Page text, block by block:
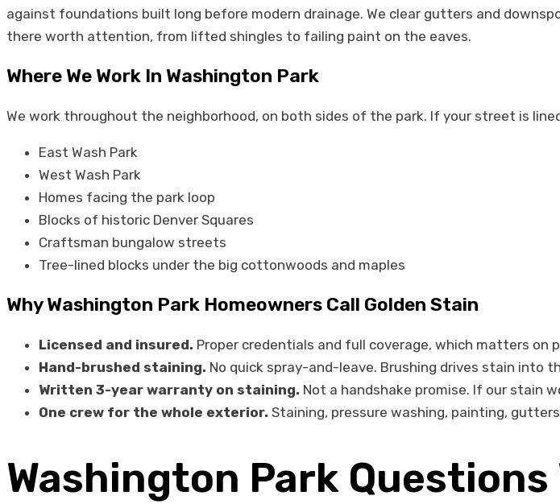
against foundations built long before modern drainage. We clear gutters and
there worth attention, from lifted shingles to failing paint on the eaves.
Where We Work In Washington Park
We work throughout the neighborhood, on both sides of the park. If your street is
East Wash Park
West Wash Park
Homes facing the park loop
Blocks of historic Denver Squares
Craftsman bungalow streets
Tree-lined blocks under the big cottonwoods and maples
Why Washington Park Homeowners Call Golden Stain
Licensed and insured. Proper credentials and full coverage, which matters on
Hand-brushed staining. No quick spray-and-leave. Brushing drives stain into
Written 3-year warranty on staining. Not a handshake promise. If our stain
One crew for the whole exterior. Staining, pressure washing, painting,
Washington Park Questions